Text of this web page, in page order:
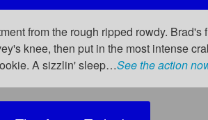
from the rough ripped rowdy.
knee, then put in the most intense
A sizzlin' sleep…See the action